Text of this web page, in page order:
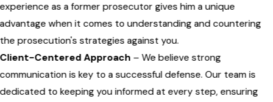
experience as a former prosecutor gives him a unique
advantage when it comes to understanding and countering
the prosecution's strategies against you.
Client-Centered Approach – We believe strong
communication is key to a successful defense. Our team is
dedicated to keeping you informed at every step, ensuring